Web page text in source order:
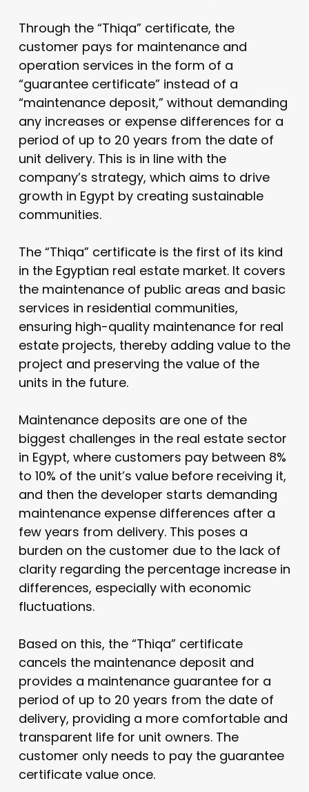
Through the “Thiqa” certificate, the
customer pays for maintenance and
operation services in the form of a
“guarantee certificate” instead of a
“maintenance deposit,” without demanding
any increases or expense differences for a
period of up to 20 years from the date of
unit delivery. This is in line with the
company’s strategy, which aims to drive
growth in Egypt by creating sustainable
communities.
The “Thiqa” certificate is the first of its kind
in the Egyptian real estate market. It covers
the maintenance of public areas and basic
services in residential communities,
ensuring high-quality maintenance for real
estate projects, thereby adding value to the
project and preserving the value of the
units in the future.
Maintenance deposits are one of the
biggest challenges in the real estate sector
in Egypt, where customers pay between 8%
to 10% of the unit’s value before receiving it,
and then the developer starts demanding
maintenance expense differences after a
few years from delivery. This poses a
burden on the customer due to the lack of
clarity regarding the percentage increase in
differences, especially with economic
fluctuations.
Based on this, the “Thiqa” certificate
cancels the maintenance deposit and
provides a maintenance guarantee for a
period of up to 20 years from the date of
delivery, providing a more comfortable and
transparent life for unit owners. The
customer only needs to pay the guarantee
certificate value once.